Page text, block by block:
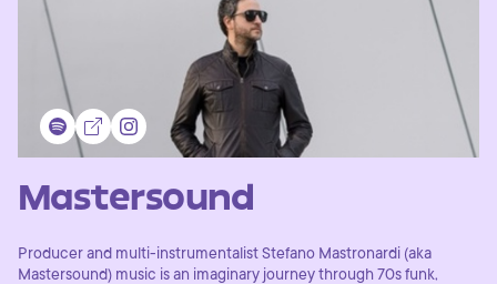
Mastersound
Producer and multi-instrumentalist Stefano Mastronardi (aka
Mastersound) music is an imaginary journey through 70s funk,